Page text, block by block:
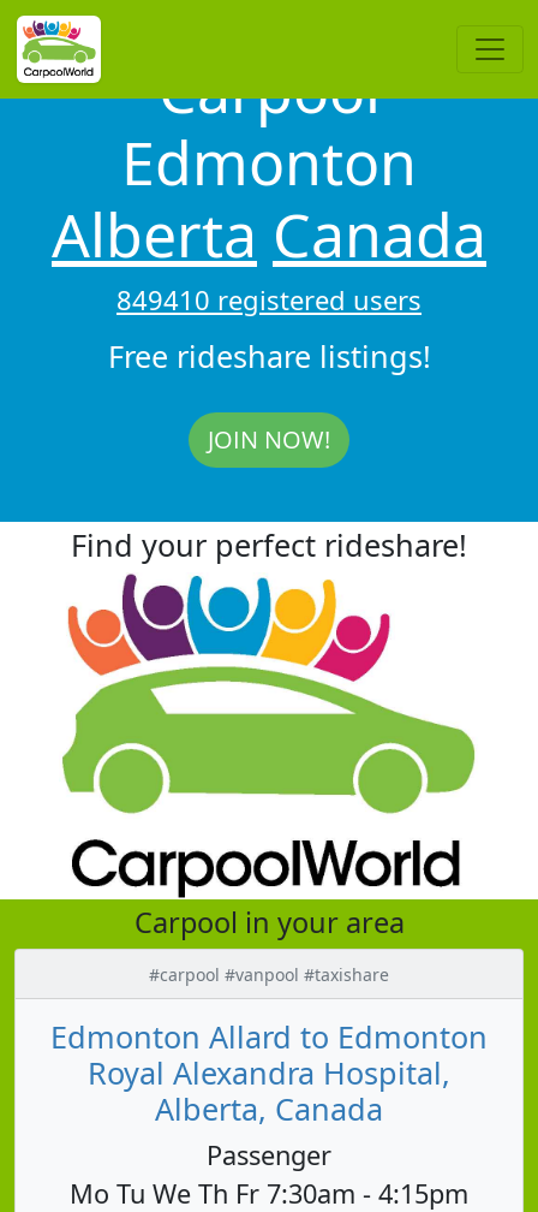
Carpool
Edmonton
Alberta Canada
849410 registered users
Free rideshare listings!
JOIN NOW!
Find your perfect rideshare!
Carpool in your area
#carpool #vanpool #taxishare
Edmonton Allard to Edmonton
Royal Alexandra Hospital,
Alberta, Canada
Passenger
Mo Tu We Th Fr 7:30am - 4:15pm